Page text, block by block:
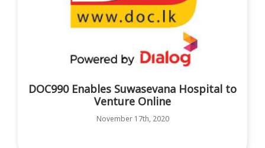
DOC990 Enables Suwasevana Hospital to
Venture Online
November 17th, 2020